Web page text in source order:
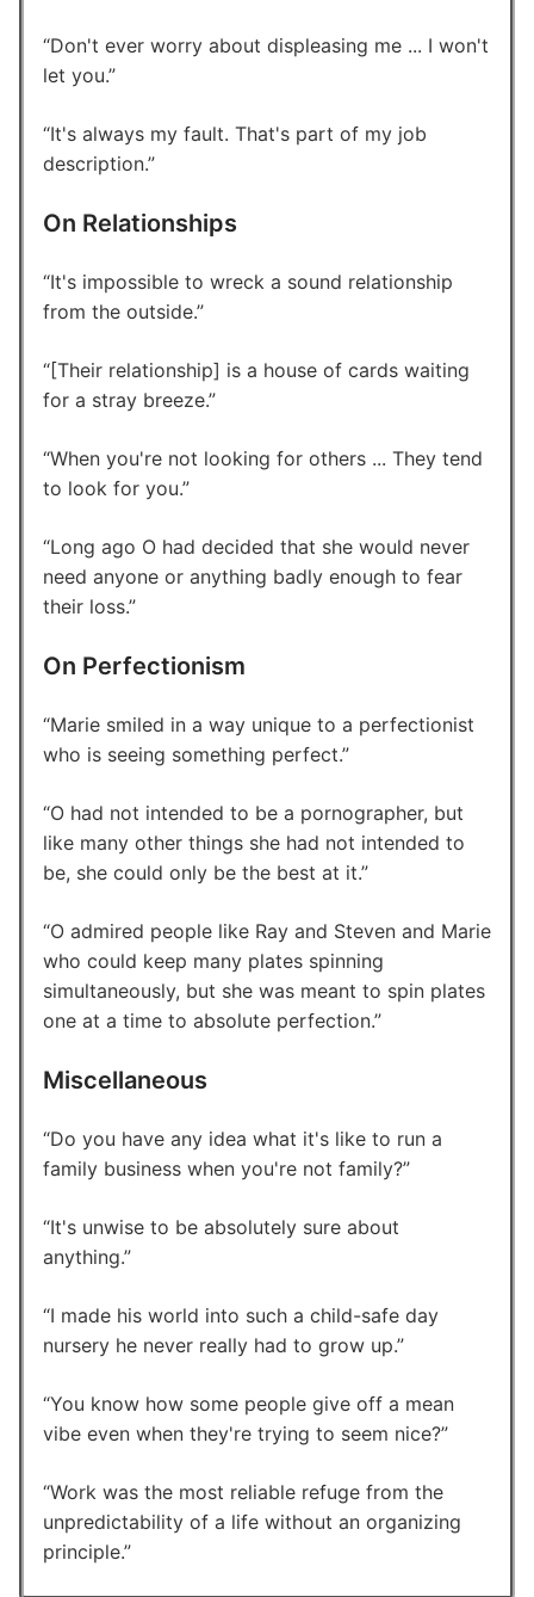
Don't ever worry about displeasing me ... I won't
let you.
It's always my fault. That's part of my job
description.
On Relationships
It's impossible to wreck a sound relationship
from the outside.
[Their relationship] is a house of cards waiting
for a stray breeze.
When you're not looking for others ... They tend
to look for you.
Long ago O had decided that she would never
need anyone or anything badly enough to fear
their loss.
On Perfectionism
Marie smiled in a way unique to a perfectionist
who is seeing something perfect.
O had not intended to be a pornographer, but
like many other things she had not intended to
be, she could only be the best at it.
O admired people like Ray and Steven and Marie
who could keep many plates spinning
simultaneously, but she was meant to spin plates
one at a time to absolute perfection.
Miscellaneous
Do you have any idea what it's like to run a
family business when you're not family?
It's unwise to be absolutely sure about
anything.
I made his world into such a child-safe day
nursery he never really had to grow up.
You know how some people give off a mean
vibe even when they're trying to seem nice?
Work was the most reliable refuge from the
unpredictability of a life without an organizing
principle.